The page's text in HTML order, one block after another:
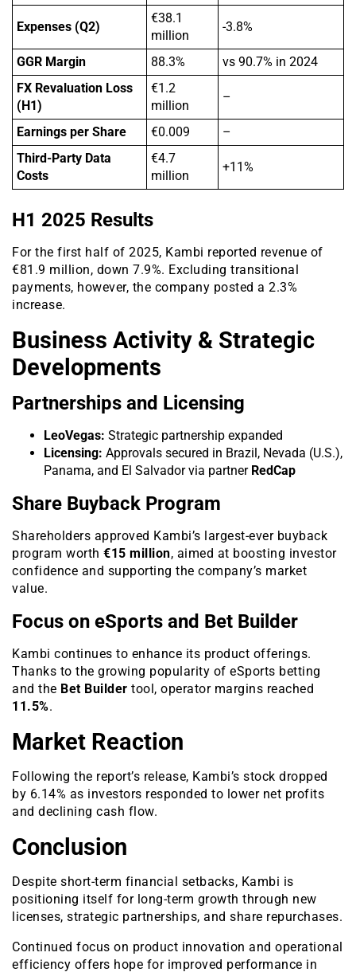
Expenses (Q2)
€38.1
million
-3.8%
GGR Margin 88.3%
vs 90.7% in 2024
FX Revaluation Loss
(H1)
€1.2
million
–
Earnings per Share €0.009
–
Third-Party Data
Costs
€4.7
million
+11%
H1 2025 Results
For the first half of 2025, Kambi reported revenue of
€81.9 million, down 7.9%. Excluding transitional
payments, however, the company posted a 2.3%
increase.
Business Activity & Strategic
Developments
Partnerships and Licensing
LeoVegas: Strategic partnership expanded
Licensing: Approvals secured in Brazil, Nevada (U.S.),
Panama, and El Salvador via partner RedCap
Share Buyback Program
Shareholders approved Kambi’s largest-ever buyback
program worth €15 million, aimed at boosting investor
confidence and supporting the company’s market
value.
Focus on eSports and Bet Builder
Kambi continues to enhance its product offerings.
Thanks to the growing popularity of eSports betting
and the Bet Builder tool, operator margins reached
11.5%.
Market Reaction
Following the report’s release, Kambi’s stock dropped
by 6.14% as investors responded to lower net profits
and declining cash flow.
Conclusion
Despite short-term financial setbacks, Kambi is
positioning itself for long-term growth through new
licenses, strategic partnerships, and share repurchases.
Continued focus on product innovation and operational
efficiency offers hope for improved performance in